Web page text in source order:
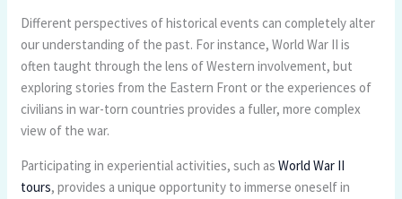
Different perspectives of historical events can completely alter
our understanding of the past. For instance, World War II is
often taught through the lens of Western involvement, but
exploring stories from the Eastern Front or the experiences of
civilians in war-torn countries provides a fuller, more complex
view of the war.
Participating in experiential activities, such asWorld War II
tours, provides a unique opportunity to immerse oneself in